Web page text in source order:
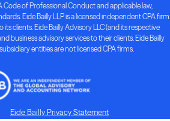
of Professional Conduct and applicable law,
Eide Bailly LLP is a licensed independent CPA firm
clients. Eide Bailly Advisory LLC (and its respective
business advisory services to their clients. Eide Bailly
entities are not licensed CPA firms.
Eide Bailly Privacy Statement